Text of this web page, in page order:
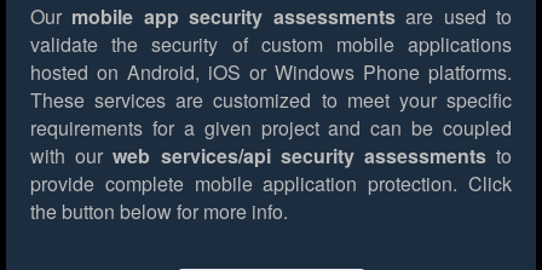
Our mobile app security assessmentsare used to
validate the security of custom mobile applications
hosted on Android, iOS or Windows Phone platforms.
These services are customized to meet your specific
requirements for a given project and can be coupled
with ourweb services/api security assessmentsto
provide complete mobile application protection. Click
the button below for more info.